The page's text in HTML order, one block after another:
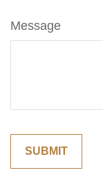
Message